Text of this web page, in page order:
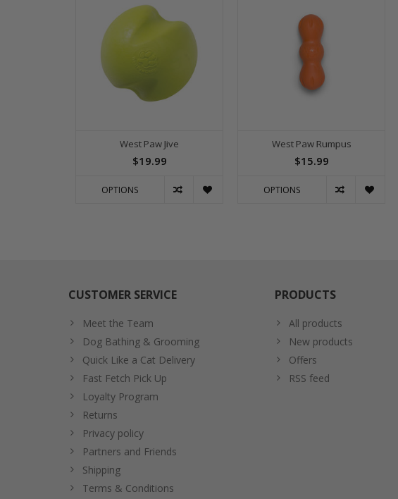
West Paw Jive
$19.99
OPTIONS
West Paw Rumpus
$15.99
OPTIONS
CUSTOMER SERVICE
Meet the Team
Dog Bathing & Grooming
Quick Like a Cat Delivery
Fast Fetch Pick Up
Loyalty Program
Returns
Privacy policy
Partners and Friends
Shipping
Terms & Conditions
PRODUCTS
All products
New products
Offers
RSS feed